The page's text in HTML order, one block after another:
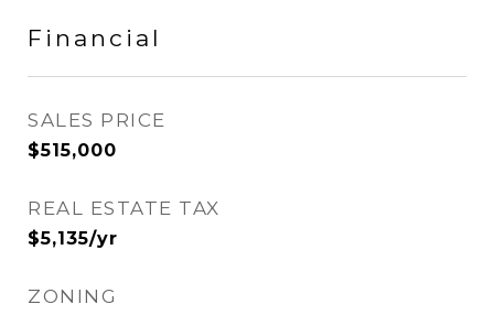
Financial
SALES PRICE
$515,000
REAL ESTATE TAX
$5,135/yr
ZONING